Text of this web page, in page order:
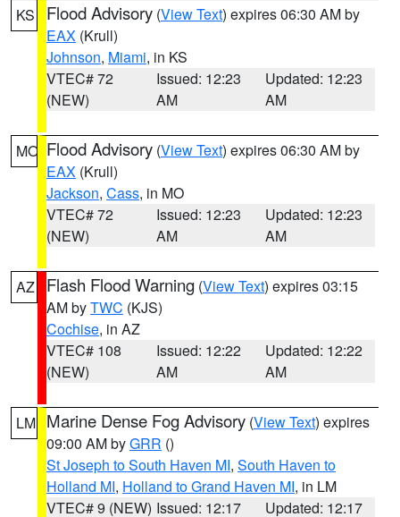
KS Flood Advisory (View Text) expires 06:30 AM by
EAX (Krull)
Johnson, Miami, in KS
VTEC# 72
(NEW)
Issued: 12:23
AM
Updated: 12:23
AM
MO Flood Advisory (View Text) expires 06:30 AM by
EAX (Krull)
Jackson, Cass, in MO
VTEC# 72
(NEW)
Issued: 12:23
AM
Updated: 12:23
AM
AZ Flash Flood Warning (View Text) expires 03:15
AM byTWC (KJS)
Cochise, in AZ
VTEC# 108
(NEW)
Issued: 12:22
AM
Updated: 12:22
AM
LM Marine Dense Fog Advisory (View Text) expires
09:00 AM byGRR ()
St Joseph to South Haven MI, South Haven to
Holland MI, Holland to Grand Haven MI, in LM
VTEC# 9 (NEW) Issued: 12:17 Updated: 12:17